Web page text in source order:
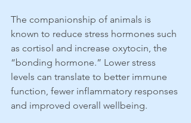
The companionship of animals is
known to reduce stress hormones such
as cortisol and increase oxytocin, the
“bonding hormone.” Lower stress
levels can translate to better immune
function, fewer inflammatory responses
and improved overall wellbeing.